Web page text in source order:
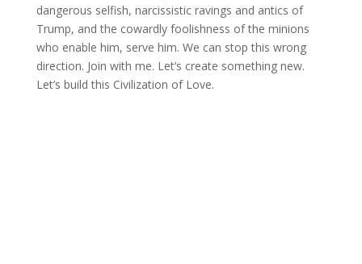
dangerous selfish, narcissistic ravings and antics of
Trump, and the cowardly foolishness of the minions
who enable him, serve him. We can stop this wrong
direction. Join with me. Let’s create something new.
Let’s build this Civilization of Love.